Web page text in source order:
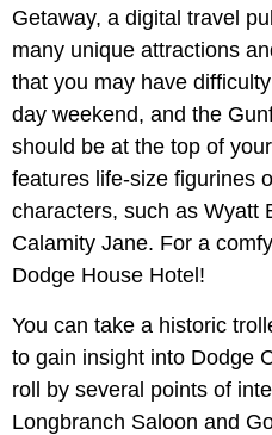
Getaway, a digital travel
many unique attractions
that you may have
day weekend, and the
should be at the top of
features life-size figurines
characters, such as Wyatt
Calamity Jane. For a
Dodge House Hotel!
You can take a historic
to gain insight into Dodge
roll by several points of
Longbranch Saloon and